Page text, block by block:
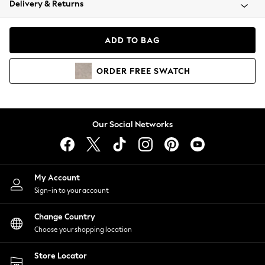
Coats & Jackets
Hoodies & Sweatshirts
Lingerie
Nightwear
Shirts & Blouses
Shorts
Skirts
Suits & Tailoring
Sportswear
Swimwear
Delivery & Returns
ADD TO BAG
ORDER FREE SWATCH
Our Social Networks
My Account
Sign-in to your account
Change Country
Choose your shopping location
Store Locator